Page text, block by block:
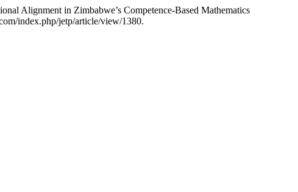
Alignment in Zimbabwe’s Competence-Based Mathematics
index.php/jetp/article/view/1380.